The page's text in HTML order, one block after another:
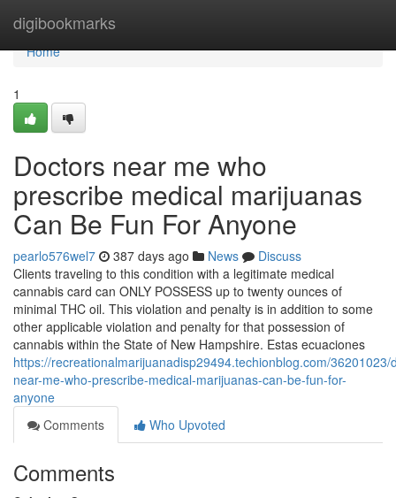
digibookmarks
Home
Home
1
Doctors near me who
prescribe medical marijuanas
Can Be Fun For Anyone
pearlo576wel7 387 days ago News
Discuss
Clients traveling to this condition with a legitimate medical
cannabis card can ONLY POSSESS up to twenty ounces of
minimal THC oil. This violation and penalty is in addition to some
other applicable violation and penalty for that possession of
cannabis within the State of New Hampshire. Estas ecuaciones
https://recreationalmarijuanadisp29494.techionblog.com/36201023/
near-me-who-prescribe-medical-marijuanas-can-be-fun-for-
anyone
Comments
Who Upvoted
Comments